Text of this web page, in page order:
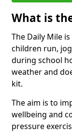
What is
The Daily Mile
children run,
during school
weather and
kit.
The aim is to
wellbeing and
pressure